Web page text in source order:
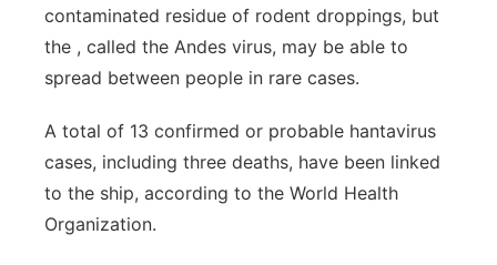
contaminated residue of rodent droppings, but
the , called the Andes virus, may be able to
spread between people in rare cases.
A total of 13 confirmed or probable hantavirus
cases, including three deaths, have been linked
to the ship, according to the World Health
Organization.